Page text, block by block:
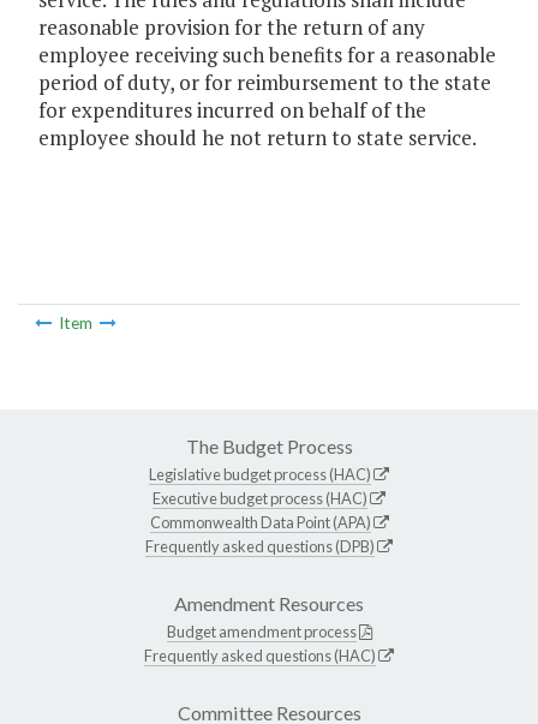
reasonable provision for the return of any
employee receiving such benefits for a reasonable
period of duty, or for reimbursement to the state
for expenditures incurred on behalf of the
employee should he not return to state service.
Item
The Budget Process
Legislative budget process (HAC)
Executive budget process (HAC)
Commonwealth Data Point (APA)
Frequently asked questions (DPB)
Amendment Resources
Budget amendment process
Frequently asked questions (HAC)
Committee Resources